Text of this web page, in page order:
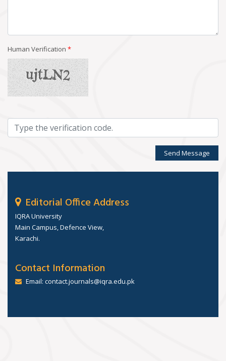
Human Verification *
Send Message
Editorial Office Address
IQRA University
Main Campus, Defence View,
Karachi.
Contact Information
Email: contact.journals@iqra.edu.pk